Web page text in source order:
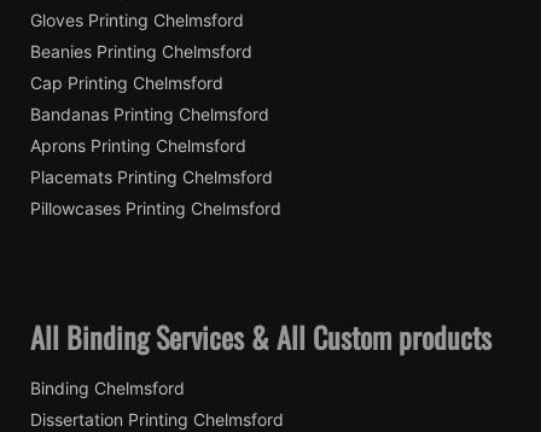
Gloves Printing Chelmsford
Beanies Printing Chelmsford
Cap Printing Chelmsford
Bandanas Printing Chelmsford
Aprons Printing Chelmsford
Placemats Printing Chelmsford
Pillowcases Printing Chelmsford
All Binding Services & All Custom products
Binding Chelmsford
Dissertation Printing Chelmsford